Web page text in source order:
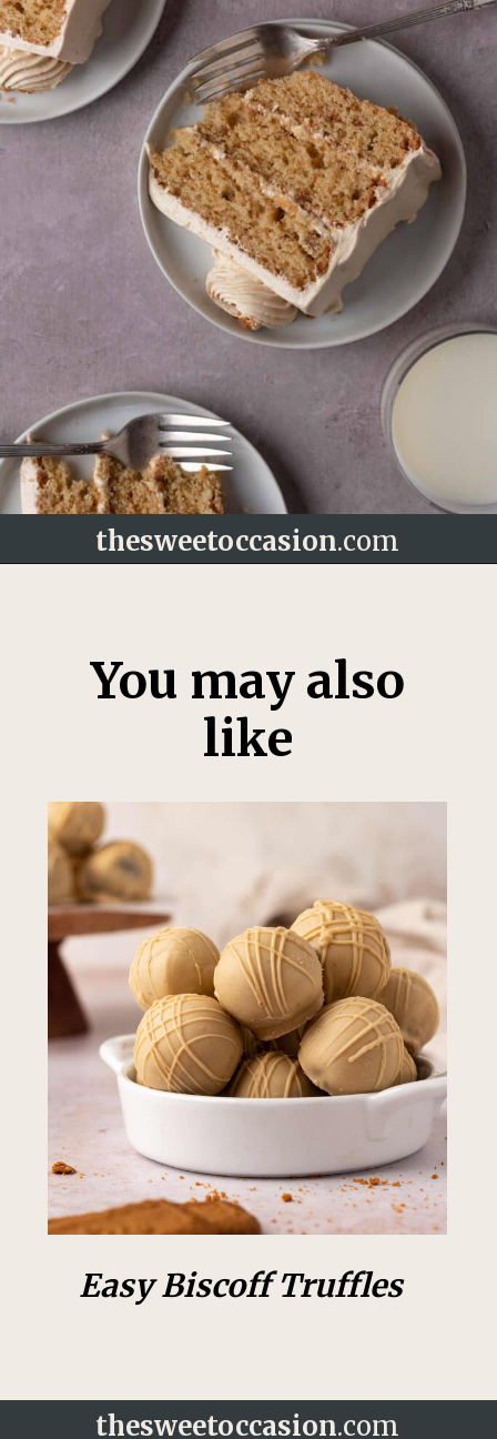
thesweetoccasion.com
You may also
like
thesweetoccasion.com
Easy Biscoff Truffles